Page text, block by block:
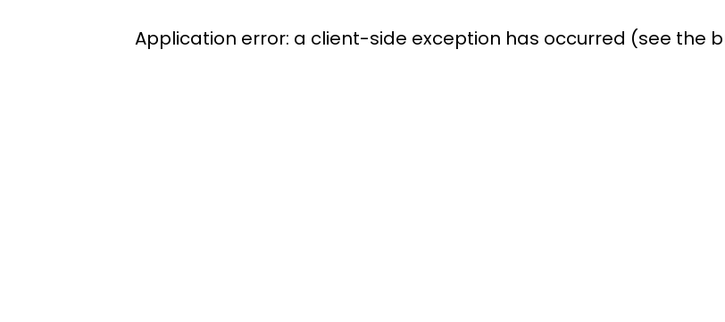
Application error: a client-side exception has occurred (see the